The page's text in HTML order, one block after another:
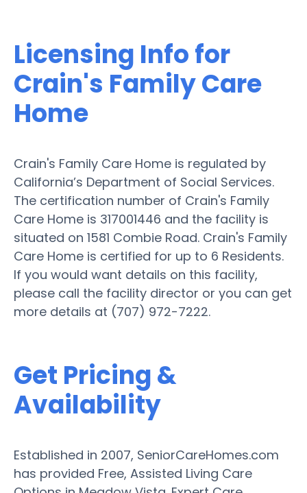
Licensing Info for
Crain's Family Care
Home
Crain's Family Care Home is regulated by
California’s Department of Social Services.
The certification number of Crain's Family
Care Home is 317001446 and the facility is
situated on 1581 Combie Road. Crain's Family
Care Home is certified for up to 6 Residents.
If you would want details on this facility,
please call the facility director or you can get
more details at (707) 972-7222.
Get Pricing &
Availability
Established in 2007, SeniorCareHomes.com
has provided Free, Assisted Living Care